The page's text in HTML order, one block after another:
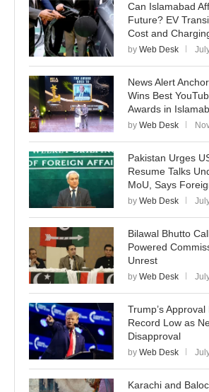
Can Islamabad
Future? EV
Cost and
by Web Desk
News Alert
Wins Best
Awards in
by Web Desk
Pakistan Urges
Resume Talks
MoU, Says
by Web Desk
Bilawal Bhutto
Powered
Unrest
by Web Desk
Trump’s
Record Low as
Disapproval
by Web Desk
Karachi and